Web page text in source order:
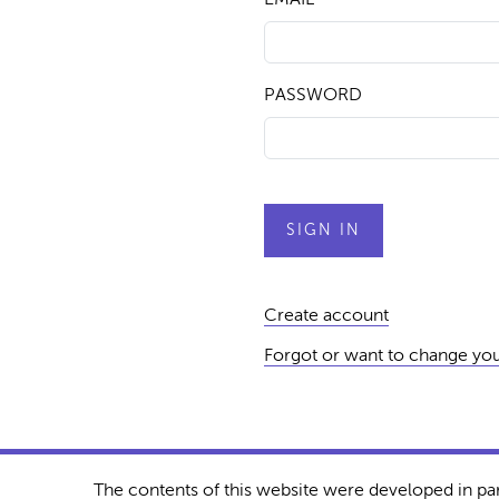
PASSWORD
Create account
Forgot or want to change
The contents of this website were developed in